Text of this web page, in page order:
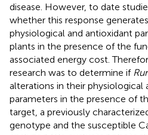
disease. However, to date
whether this response
physiological and antioxidant
plants in the presence of the
associated energy cost.
research was to determine if
alterations in their physiological
parameters in the presence of
target, a previously
genotype and the susceptible